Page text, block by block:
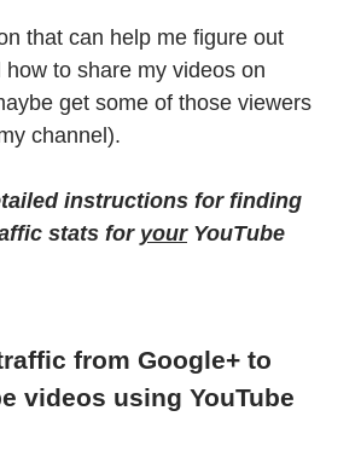
that can help me figure out
to share my videos on
get some of those viewers
channel).
instructions for finding
stats for yourYouTube
from Google+ to
videos using YouTube